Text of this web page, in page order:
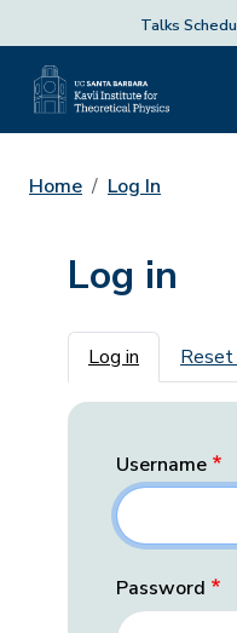
Talks
Home Log In
Log in
Primary
Log in Reset
Username
Password